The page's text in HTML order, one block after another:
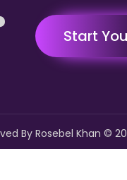
Start
By Rosebel Khan ©